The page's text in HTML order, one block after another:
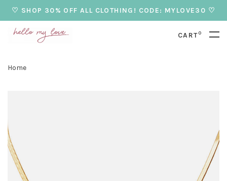
♡ SHOP 30% OFF ALL CLOTHING! CODE: MYLOVE30 ♡
CART0
Home